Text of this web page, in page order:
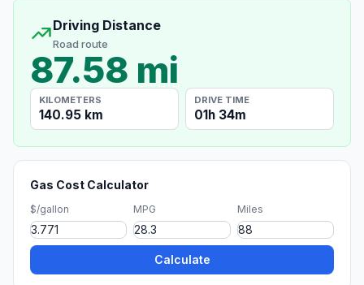
Driving Distance
Road route
87.58 mi
KILOMETERS
140.95 km
DRIVE TIME
01h 34m
Gas Cost Calculator
$/gallon MPG Miles
Calculate